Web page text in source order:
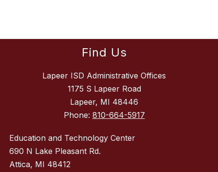
Find Us
Lapeer ISD Administrative Offices
1175 S Lapeer Road
Lapeer, MI 48446
Phone: 810-664-5917
Education and Technology Center
690 N Lake Pleasant Rd.
Attica, MI 48412